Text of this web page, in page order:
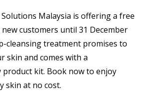
Malaysia is offering a free
new customers until 31 December
cleansing treatment promises to
skin and comes with a
product kit. Book now to enjoy
skin at no cost.